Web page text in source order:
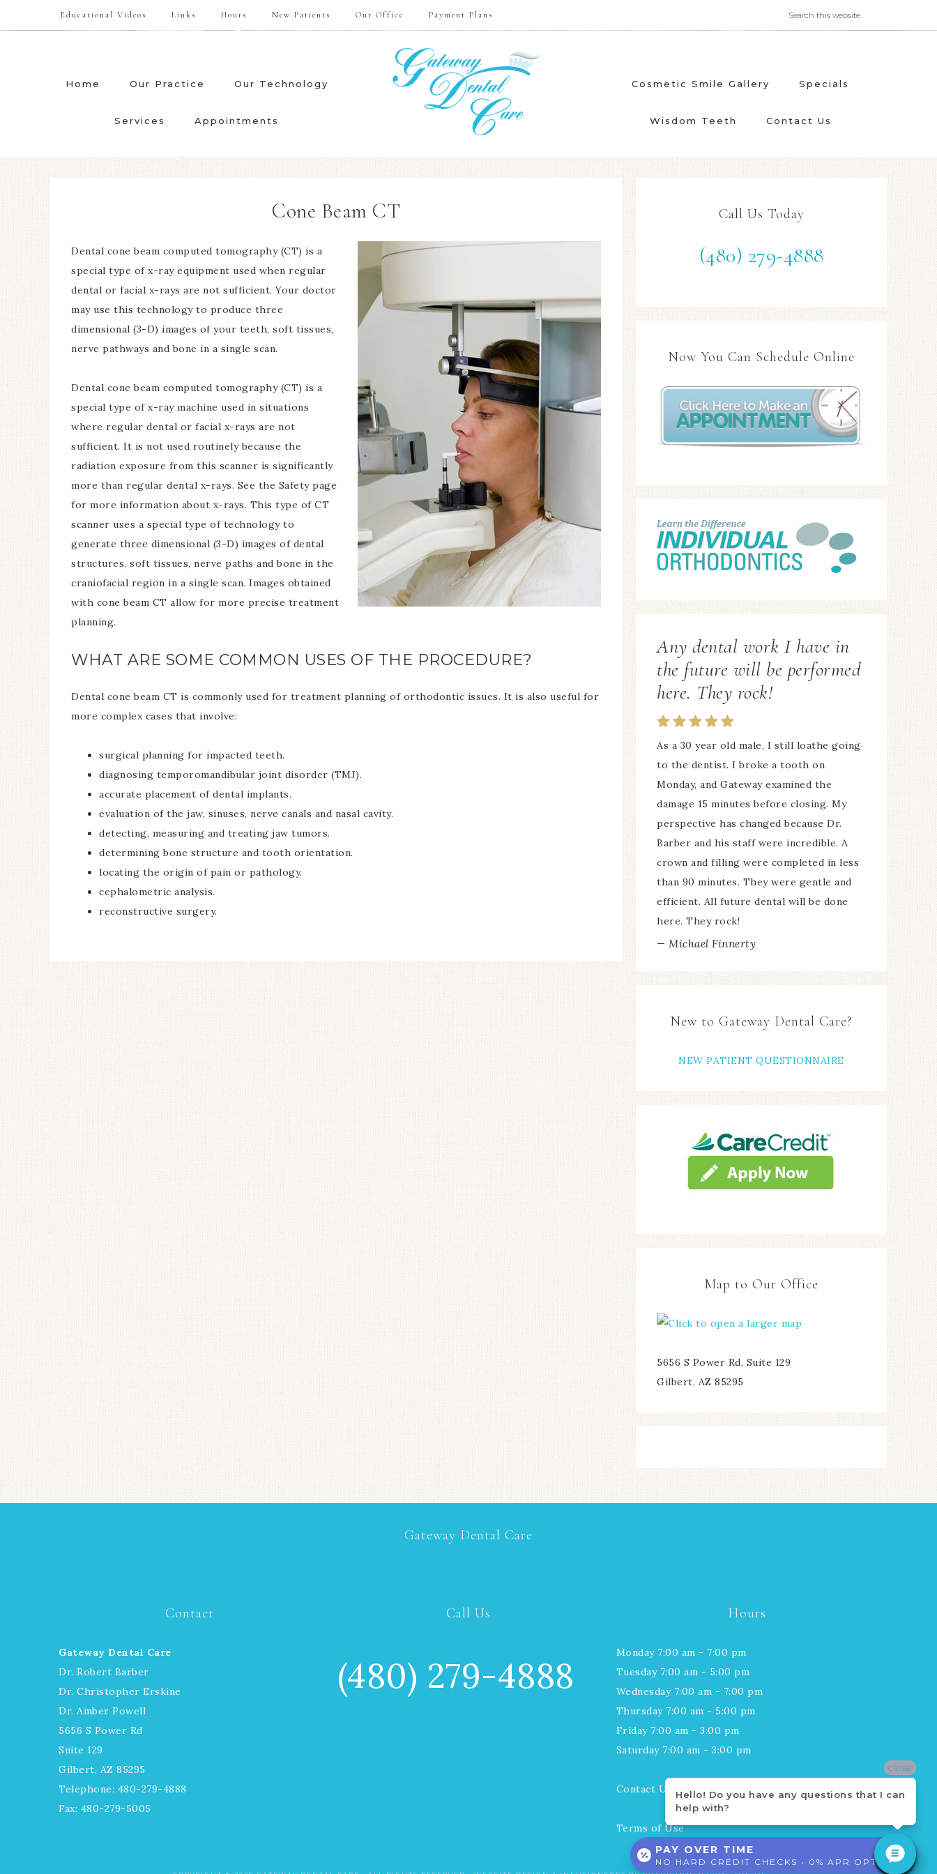
Educational Videos Links Hours New Patients Our Office Payment Plans
Home Our Practice Our Technology
Services Appointments
Cosmetic Smile Gallery Specials
Wisdom Teeth Contact Us
Cone Beam CT
Dental cone beam computed tomography (CT) is a
special type of x-ray equipment used when regular
dental or facial x-rays are not sufficient. Your doctor
may use this technology to produce three
dimensional (3-D) images of your teeth, soft tissues,
nerve pathways and bone in a single scan.
Dental cone beam computed tomography (CT) is a
special type of x-ray machine used in situations
where regular dental or facial x-rays are not
sufficient. It is not used routinely because the
radiation exposure from this scanner is significantly
more than regular dental x-rays. See the Safety page
for more information about x-rays. This type of CT
scanner uses a special type of technology to
generate three dimensional (3-D) images of dental
structures, soft tissues, nerve paths and bone in the
craniofacial region in a single scan. Images obtained
with cone beam CT allow for more precise treatment
planning.
WHAT ARE SOME COMMON USES OF THE PROCEDURE?
Dental cone beam CT is commonly used for treatment planning of orthodontic issues. It is also useful for
more complex cases that involve:
surgical planning for impacted teeth.
diagnosing temporomandibular joint disorder (TMJ).
accurate placement of dental implants.
evaluation of the jaw, sinuses, nerve canals and nasal cavity.
detecting, measuring and treating jaw tumors.
determining bone structure and tooth orientation.
locating the origin of pain or pathology.
cephalometric analysis.
reconstructive surgery.
Call Us Today
(480) 279-4888
Now You Can Schedule Online
Any dental work I have in
the future will be performed
here. They rock!
As a 30 year old male, I still loathe going
to the dentist. I broke a tooth on
Monday, and Gateway examined the
damage 15 minutes before closing. My
perspective has changed because Dr.
Barber and his staff were incredible. A
crown and filling were completed in less
than 90 minutes. They were gentle and
efficient. All future dental will be done
here. They rock!
— Michael Finnerty
ALL of the staff is awesome!
My whole family comes here! 7 of us! The
hours are fantastic, ALL of the staff is
— Suzan Irmer
New to Gateway Dental Care?
NEW PATIENT QUESTIONNAIRE
Map to Our Office
5656 S Power Rd, Suite 129
Gilbert, AZ 85295
Gateway Dental Care
Contact
Gateway Dental Care
Dr. Robert Barber
Dr. Christopher Erskine
Dr. Amber Powell
5656 S Power Rd
Suite 129
Gilbert, AZ 85295
Telephone: 480-279-4888
Fax: 480-279-5005
Call Us
(480) 279-4888
Hours
Monday 7:00 am - 7:00 pm
Tuesday 7:00 am - 5:00 pm
Wednesday 7:00 am - 7:00 pm
Thursday 7:00 am - 5:00 pm
Friday 7:00 am - 3:00 pm
Saturday 7:00 am - 3:00 pm
Contact Us
Terms of Use
PAY OVER TIME
NO HARD CREDIT CHECKS • 0% APR OPTIONS
close
Hello! Do you have any questions that I can
help with?
close
Hello! Do you have any questions that I can
help with?